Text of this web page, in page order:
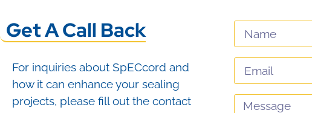
Get A Call Back
For inquiries about SpECcord and
how it can enhance your sealing
projects, please fill out the contact